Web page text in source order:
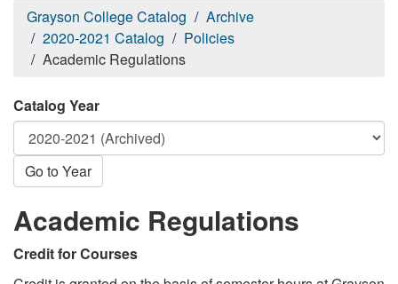
Grayson College Catalog
Archive
2020-2021 Catalog
Policies
Academic Regulations
Catalog Year
Go to Year
Academic Regulations
Credit for Courses